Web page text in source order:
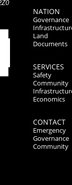
NATION
Governance
Land
Documents
SERVICES
Safety
Community
Economics
CONTACT
Emergency
Governance
Community